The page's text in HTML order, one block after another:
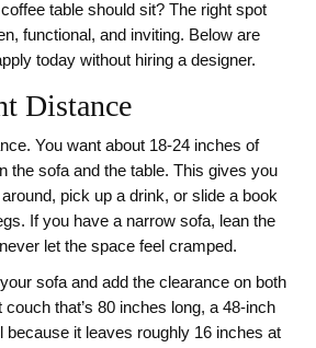
table should sit? The right spot
functional, and inviting. Below are
today without hiring a designer.
Distance
You want about 18‑24 inches of
the sofa and the table. This gives you
pick up a drink, or slide a book
If you have a narrow sofa, lean the
let the space feel cramped.
sofa and add the clearance on both
that’s 80 inches long, a 48‑inch
because it leaves roughly 16 inches at